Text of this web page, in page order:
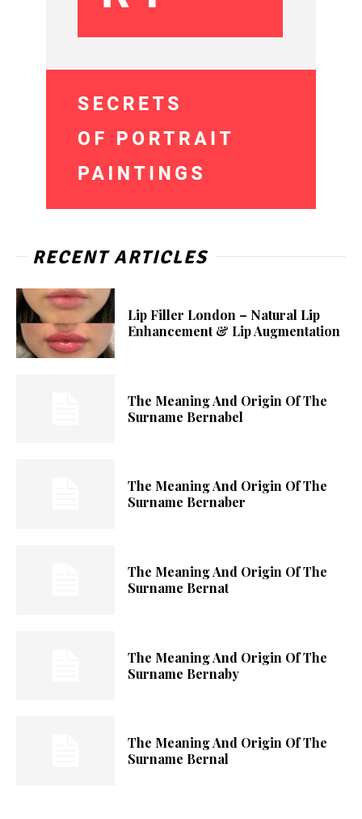
RECENT ARTICLES
Lip Filler London – Natural Lip
Enhancement & Lip Augmentation
The Meaning And Origin Of The
Surname Bernabel
The Meaning And Origin Of The
Surname Bernaber
The Meaning And Origin Of The
Surname Bernat
The Meaning And Origin Of The
Surname Bernaby
The Meaning And Origin Of The
Surname Bernal